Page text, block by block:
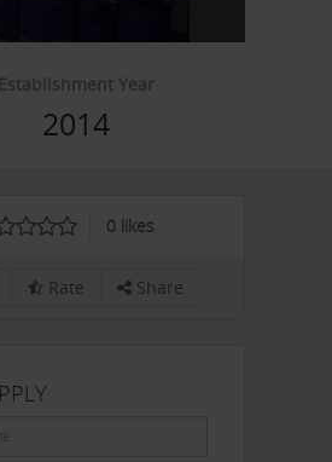
Establishment Year
2014
0likes
Rate Share